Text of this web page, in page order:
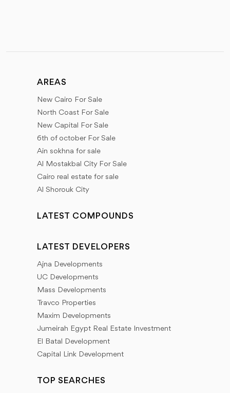
AREAS
New Cairo For Sale
North Coast For Sale
New Capital For Sale
6th of october For Sale
Ain sokhna for sale
Al Mostakbal City For Sale
Cairo real estate for sale
Al Shorouk City
LATEST COMPOUNDS
LATEST DEVELOPERS
Ajna Developments
UC Developments
Mass Developments
Travco Properties
Maxim Developments
Jumeirah Egypt Real Estate Investment
El Batal Development
Capital Link Development
TOP SEARCHES